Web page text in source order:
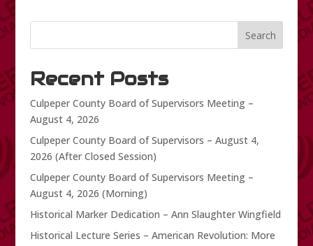
Search
Recent Posts
Culpeper County Board of Supervisors Meeting –
August 4, 2026
Culpeper County Board of Supervisors – August 4,
2026 (After Closed Session)
Culpeper County Board of Supervisors Meeting –
August 4, 2026 (Morning)
Historical Marker Dedication – Ann Slaughter Wingfield
Historical Lecture Series – American Revolution: More